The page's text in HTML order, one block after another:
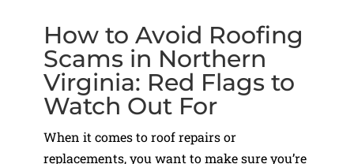
How to Avoid Roofing
Scams in Northern
Virginia: Red Flags to
Watch Out For
When it comes to roof repairs or
replacements, you want to make sure you’re